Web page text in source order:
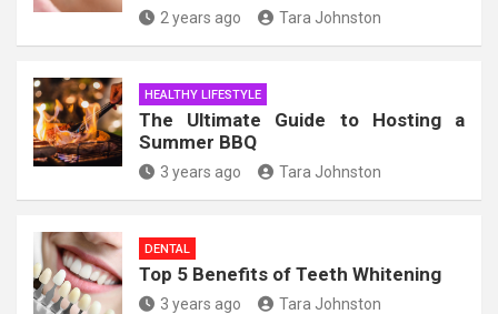
2 years ago Tara Johnston
HEALTHY LIFESTYLE
The Ultimate Guide to Hosting a
Summer BBQ
3 years ago Tara Johnston
DENTAL
Top 5 Benefits of Teeth Whitening
3 years ago Tara Johnston